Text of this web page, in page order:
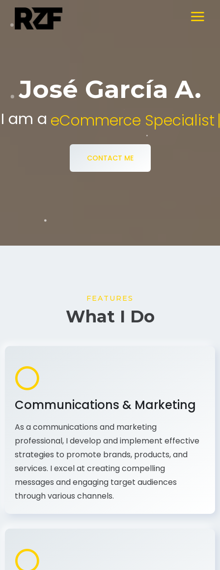
José García A.
I am a
Digital Media Specialist.
FEATURES
Communications & Marketing
As a communications and marketing
professional, I develop and implement effective
strategies to promote brands, products, and
services. I excel at creating compelling
messages and engaging target audiences
through various channels.